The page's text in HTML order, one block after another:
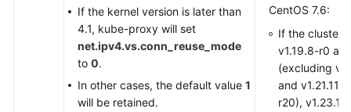
If the kernel version is later than
4.1, kube-proxy will set
net.ipv4.vs.conn_reuse_mode
to 0.
In other cases, the default value 1
will be retained.
CentOS 7.6:
If the cluster
v1.19.8-r0
(excluding
and v1.21.11-
r20), v1.23.1-